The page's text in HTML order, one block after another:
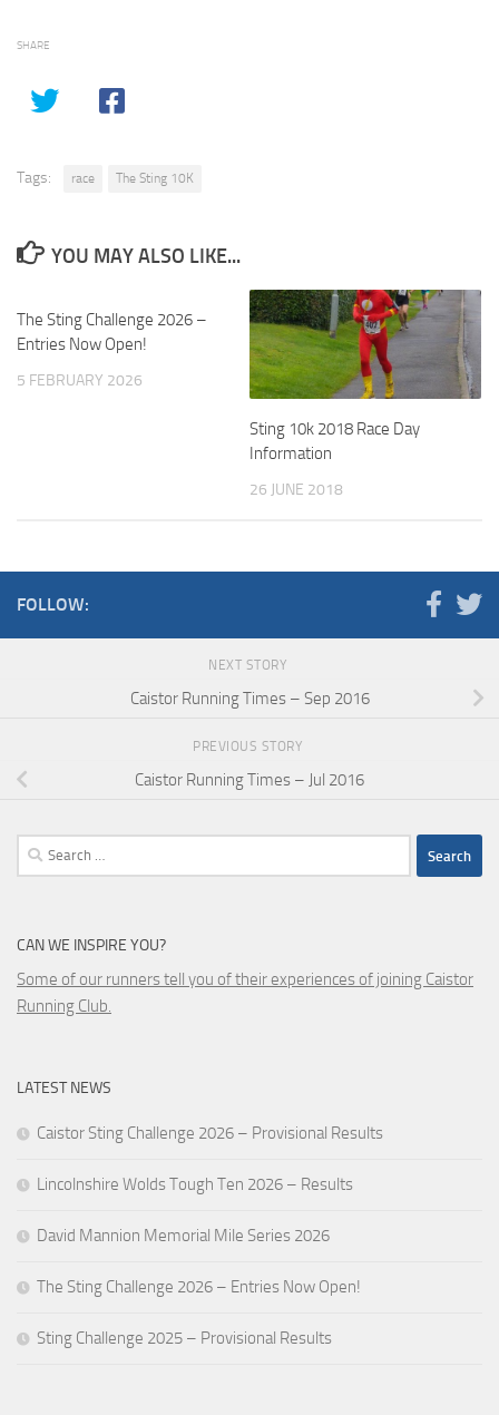
SHARE
Tags: race The Sting 10K
YOU MAY ALSO LIKE...
The Sting Challenge 2026 –
Entries Now Open!
5 FEBRUARY 2026
Sting 10k 2018 Race Day
Information
26 JUNE 2018
FOLLOW:
NEXT STORY
Caistor Running Times – Sep 2016
PREVIOUS STORY
Caistor Running Times – Jul 2016
Search
for:
CAN WE INSPIRE YOU?
Some of our runners tell you of their experiences of joining Caistor
Running Club.
LATEST NEWS
Caistor Sting Challenge 2026 – Provisional Results
Lincolnshire Wolds Tough Ten 2026 – Results
David Mannion Memorial Mile Series 2026
The Sting Challenge 2026 – Entries Now Open!
Sting Challenge 2025 – Provisional Results